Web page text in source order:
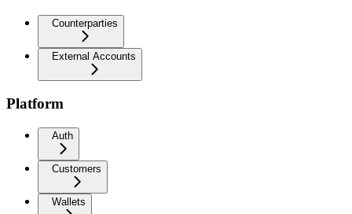
Counterparties
External Accounts
Platform
Auth
Customers
Wallets